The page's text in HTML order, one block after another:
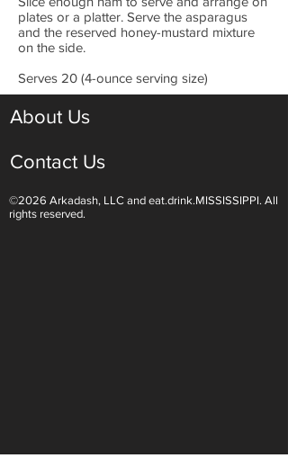
plates or a platter. Serve the asparagus
and the reserved honey-mustard mixture
on the side.
Serves 20 (4-ounce serving size)
About Us
Contact Us
©2026 Arkadash, LLC and eat.drink.MISSISSIPPI. All
rights reserved.